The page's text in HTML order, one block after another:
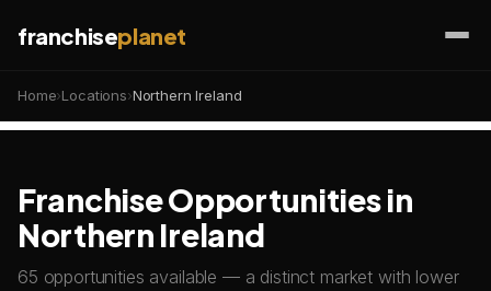
franchiseplanet
Home›Locations›Northern Ireland
Franchise Opportunities in
Northern Ireland
65 opportunities available — a distinct market with lower